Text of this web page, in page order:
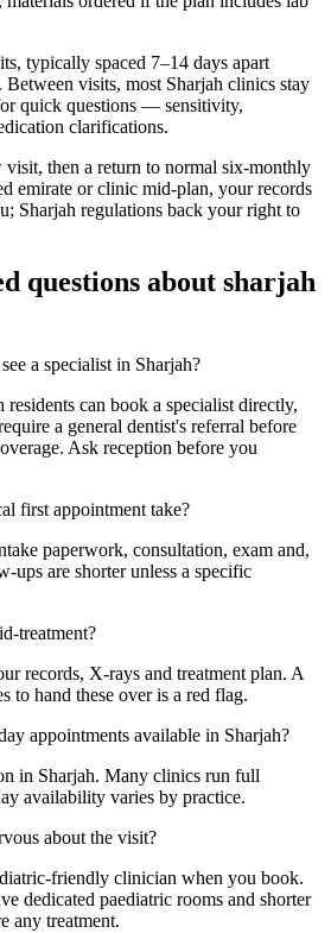
typically spaced 7–14 days apart
visits, most Sharjah clinics stay
quick questions — sensitivity,
clarifications.
then a return to normal six-monthly
emirate or clinic mid-plan, your records
Sharjah regulations back your right to
questions about sharjah
a specialist in Sharjah?
can book a specialist directly,
a general dentist's referral before
Ask reception before you
first appointment take?
paperwork, consultation, exam and,
ups are shorter unless a specific
treatment?
records, X-rays and treatment plan. A
to hand these over is a red flag.
appointments available in Sharjah?
in Sharjah. Many clinics run full
availability varies by practice.
about the visit?
friendly clinician when you book.
dedicated paediatric rooms and shorter
any treatment.